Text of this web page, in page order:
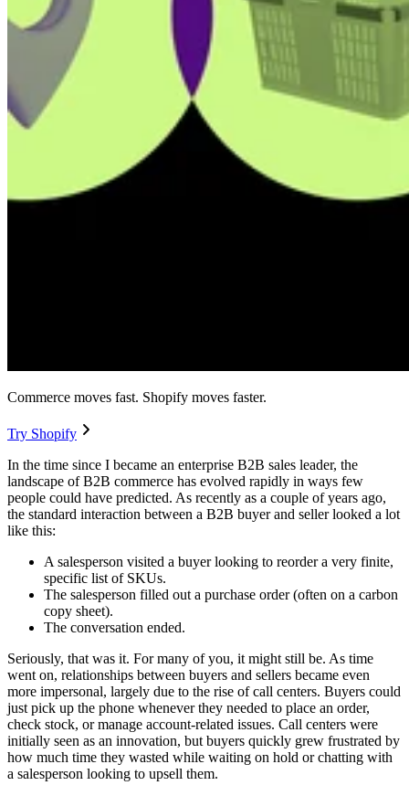
Commerce moves fast. Shopify moves faster.
Try Shopify
In the time since I became an enterprise B2B sales leader, the
landscape of B2B commerce has evolved rapidly in ways few
people could have predicted. As recently as a couple of years ago,
the standard interaction between a B2B buyer and seller looked a lot
like this:
A salesperson visited a buyer looking to reorder a very finite,
specific list of SKUs.
The salesperson filled out a purchase order (often on a carbon
copy sheet).
The conversation ended.
Seriously, that was it. For many of you, it might still be. As time
went on, relationships between buyers and sellers became even
more impersonal, largely due to the rise of call centers. Buyers could
just pick up the phone whenever they needed to place an order,
check stock, or manage account-related issues. Call centers were
initially seen as an innovation, but buyers quickly grew frustrated by
how much time they wasted while waiting on hold or chatting with
a salesperson looking to upsell them.